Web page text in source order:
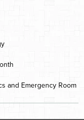
and Emergency Room